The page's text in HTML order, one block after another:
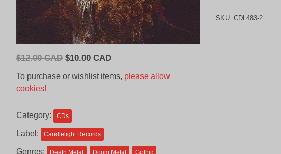
$12.00 CAD Original
CAD.
$10.00 CADCurrent
is:
To purchase or wishlist items, please allow
cookies!
Category: CDs
Label: Candlelight Records
Genres:
SKU: CDL483-2